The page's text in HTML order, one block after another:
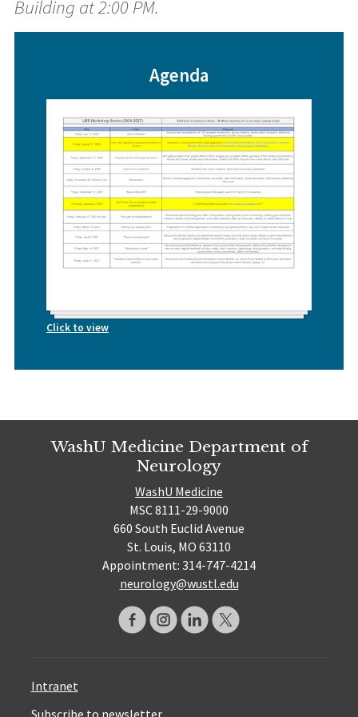
Building at 2:00 PM.
Agenda
Click to view
WashU Medicine Department of
Neurology
WashU Medicine
MSC 8111-29-9000
660 South Euclid Avenue
St. Louis, MO 63110
Appointment: 314-747-4214
neurology@wustl.edu
Intranet
Subscribe to newsletter